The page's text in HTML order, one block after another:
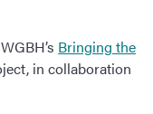
Bringing the
in collaboration